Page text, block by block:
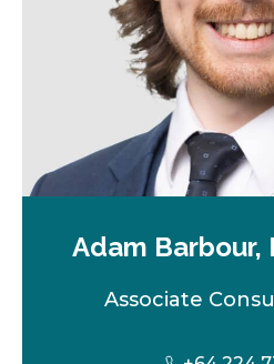
Adam Barbour,
Associate